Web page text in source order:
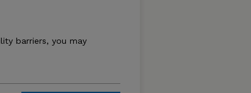
barriers, you may